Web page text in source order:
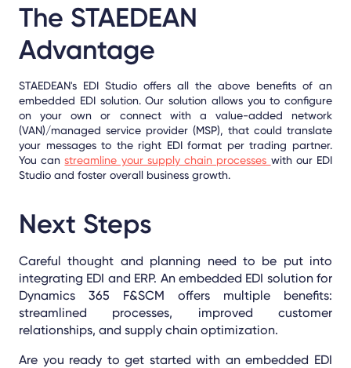
The STAEDEAN
Advantage
STAEDEAN's EDI Studio offers all the above benefits of an
embedded EDI solution. Our solution allows you to configure
on your own or connect with a value-added network
(VAN)/managed service provider (MSP), that could translate
your messages to the right EDI format per trading partner.
You canstreamline your supply chain processes with our EDI
Studio and foster overall business growth.
Next Steps
Careful thought and planning need to be put into
integrating EDI and ERP. An embedded EDI solution for
Dynamics 365 F&SCM offers multiple benefits:
streamlined processes, improved customer
relationships, and supply chain optimization.
Are you ready to get started with an embedded EDI